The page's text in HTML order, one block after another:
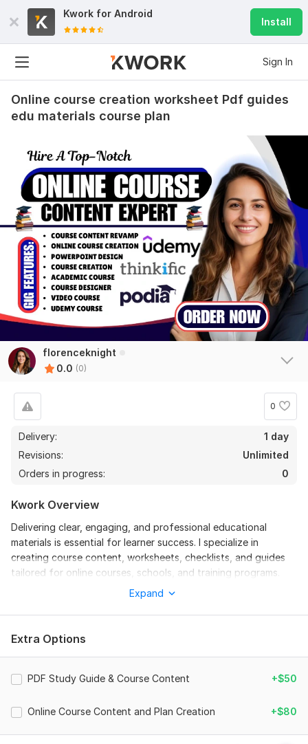
Kwork for Android
Install
Sign In
Online course creation worksheet Pdf guides
edu materials course plan
florenceknight
0.0 (0)
0
Delivery:
1 day
Revisions:
Unlimited
Orders in progress:
0
Kwork Overview
Delivering clear, engaging, and professional educational
materials is essential for learner success. I specialize in
creating course content, worksheets, checklists, and guides
tailored for online courses, schools, and training programs.
With a background in academic writing and curriculum design,
I have helped educators and trainers transform complex
lessons into easy-to-digest learning tools.
Past clients praise my ability to blend clarity with creativity.
Whether you need a polished student guide, structured
looks professional and supports learning outcomes.
Other Services
Expand
Extra Options
PDF Study Guide & Course Content +$50
Online Course Content and Plan Creation +$80